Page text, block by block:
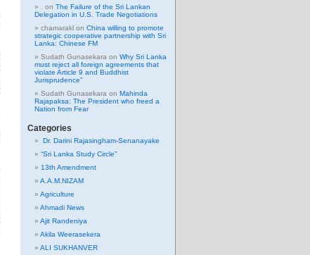
on The Failure of the Sri Lankan
Delegation in U.S. Trade Negotiations
chamarakl on China willing to promote
strategic cooperative partnership with Sri
Lanka: Chinese FM
Sudath Gunasekara on Why Sri Lanka
must reject all foreign agreements that
violate Article 9 and Buddhist
Jurisprudence”
Sudath Gunasekara on Mahinda
Rajapaksa: The President who freed a
Nation from Fear
Categories
Dr. Darini Rajasingham-Senanayake
“Sri Lanka Study Circle”
13th Amendment
A.A.M.NIZAM
Agriculture
Ahmadi News
Ajit Randeniya
Akila Weerasekera
ALI SUKHANVER